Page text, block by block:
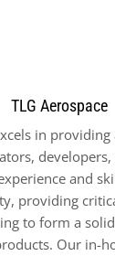
TLG Aerospace
in
and
providing
to form a
Our in-